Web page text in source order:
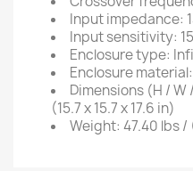
Input impedance:
Input sensitivity:
Enclosure type:
Enclosure
Dimensions (H / W
(15.7 x 15.7 x 17.6 in)
Weight: 47.40 lbs /